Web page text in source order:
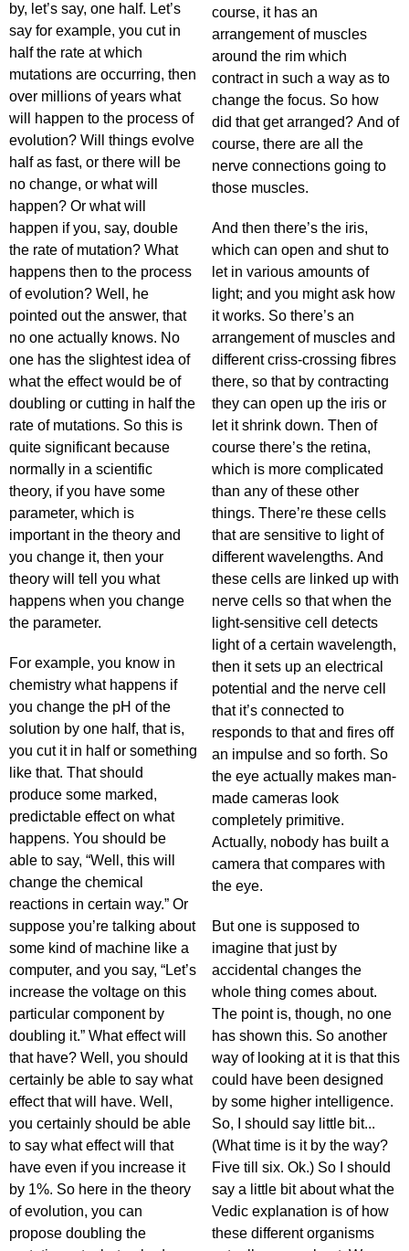
by, let’s say, one half. Let’s
say for example, you cut in
half the rate at which
mutations are occurring, then
over millions of years what
will happen to the process of
evolution? Will things evolve
half as fast, or there will be
no change, or what will
happen? Or what will
happen if you, say, double
the rate of mutation? What
happens then to the process
of evolution? Well, he
pointed out the answer, that
no one actually knows. No
one has the slightest idea of
what the effect would be of
doubling or cutting in half the
rate of mutations. So this is
quite significant because
normally in a scientific
theory, if you have some
parameter, which is
important in the theory and
you change it, then your
theory will tell you what
happens when you change
the parameter.
For example, you know in
chemistry what happens if
you change the pH of the
solution by one half, that is,
you cut it in half or something
like that. That should
produce some marked,
predictable effect on what
happens. You should be
able to say, “Well, this will
change the chemical
reactions in certain way.” Or
suppose you’re talking about
some kind of machine like a
computer, and you say, “Let’s
increase the voltage on this
particular component by
doubling it.” What effect will
that have? Well, you should
certainly be able to say what
effect that will have. Well,
you certainly should be able
to say what effect will that
have even if you increase it
by 1%. So here in the theory
of evolution, you can
propose doubling the
course, it has an
arrangement of muscles
around the rim which
contract in such a way as to
change the focus. So how
did that get arranged? And of
course, there are all the
nerve connections going to
those muscles.
And then there’s the iris,
which can open and shut to
let in various amounts of
light; and you might ask how
it works. So there’s an
arrangement of muscles and
different criss-crossing fibres
there, so that by contracting
they can open up the iris or
let it shrink down. Then of
course there’s the retina,
which is more complicated
than any of these other
things. There’re these cells
that are sensitive to light of
different wavelengths. And
these cells are linked up with
nerve cells so that when the
light-sensitive cell detects
light of a certain wavelength,
then it sets up an electrical
potential and the nerve cell
that it’s connected to
responds to that and fires off
an impulse and so forth. So
the eye actually makes man-
made cameras look
completely primitive.
Actually, nobody has built a
camera that compares with
the eye.
But one is supposed to
imagine that just by
accidental changes the
whole thing comes about.
The point is, though, no one
has shown this. So another
way of looking at it is that this
could have been designed
by some higher intelligence.
So, I should say little bit...
(What time is it by the way?
Five till six. Ok.) So I should
say a little bit about what the
Vedic explanation is of how
these different organisms